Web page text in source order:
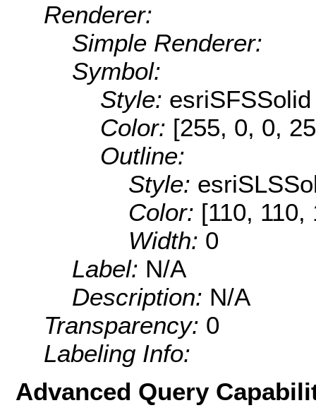
Renderer:
Simple Renderer:
Symbol:
Style: esriSFSSolid
Color: [255, 0, 0,
Outline:
Style:
Color: [110, 110,
Width: 0
Label: N/A
Description: N/A
Transparency: 0
Labeling Info:
Advanced Query